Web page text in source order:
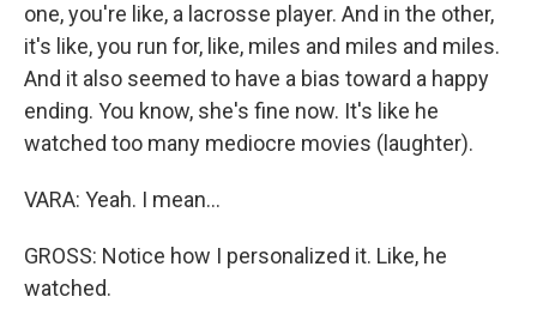
one, you're like, a lacrosse player. And in the other,
it's like, you run for, like, miles and miles and miles.
And it also seemed to have a bias toward a happy
ending. You know, she's fine now. It's like he
watched too many mediocre movies (laughter).
VARA: Yeah. I mean...
GROSS: Notice how I personalized it. Like, he
watched.